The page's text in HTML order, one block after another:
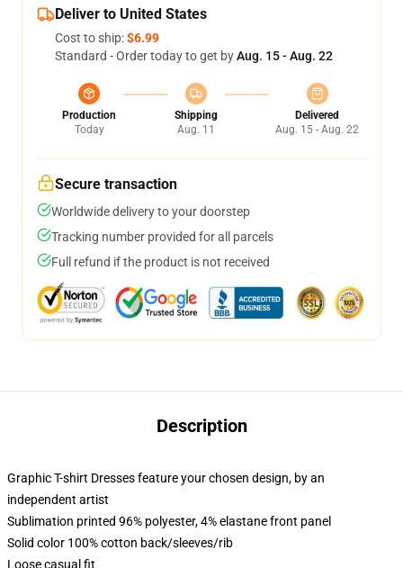
Deliver to United States
Cost to ship:$6.99
Standard - Order today to get byAug. 15 - Aug. 22
Production
Today
Shipping
Aug. 11
Delivered
Aug. 15 - Aug. 22
Secure transaction
Worldwide delivery to your doorstep
Tracking number provided for all parcels
Full refund if the product is not received
Description
Graphic T-shirt Dresses feature your chosen design, by an
independent artist
Sublimation printed 96% polyester, 4% elastane front panel
Solid color 100% cotton back/sleeves/rib
Loose casual fit